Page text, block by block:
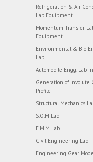
Refrigeration & Air
Lab Equipment
Momentum Transfer
Equipment
Environmental & Bio
Lab
Automobile Engg. Lab
Generation of Involute
Profile
Structural Mechanics
S.O.M Lab
E.M.M Lab
Civil Engineering Lab
Engineering Gear